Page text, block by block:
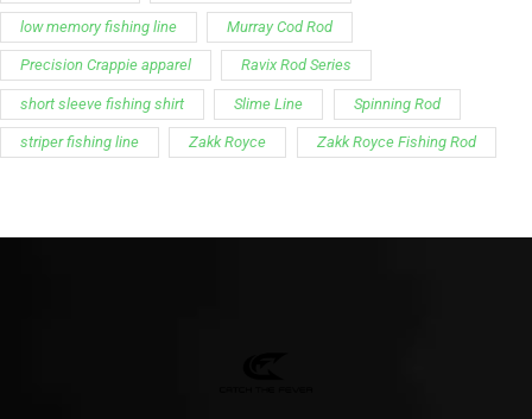
low memory fishing line Murray Cod Rod
Precision Crappie apparel Ravix Rod Series
short sleeve fishing shirt Slime Line Spinning Rod
striper fishing line Zakk Royce Zakk Royce Fishing Rod